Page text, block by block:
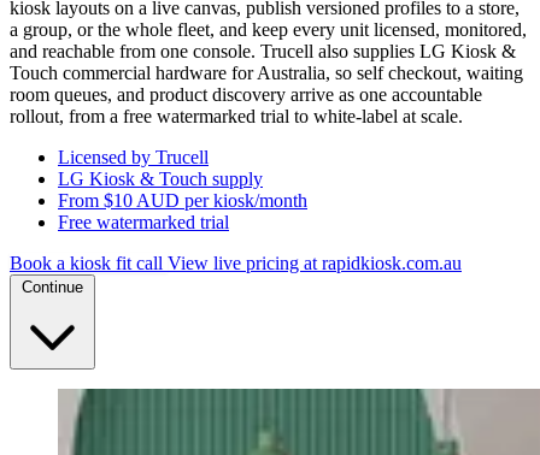
kiosk layouts on a live canvas, publish versioned profiles to a store,
a group, or the whole fleet, and keep every unit licensed, monitored,
and reachable from one console. Trucell also supplies LG Kiosk &
Touch commercial hardware for Australia, so self checkout, waiting
room queues, and product discovery arrive as one accountable
rollout, from a free watermarked trial to white-label at scale.
Licensed by Trucell
LG Kiosk & Touch supply
From $10 AUD per kiosk/month
Free watermarked trial
Book a kiosk fit call View live pricing at rapidkiosk.com.au
Continue